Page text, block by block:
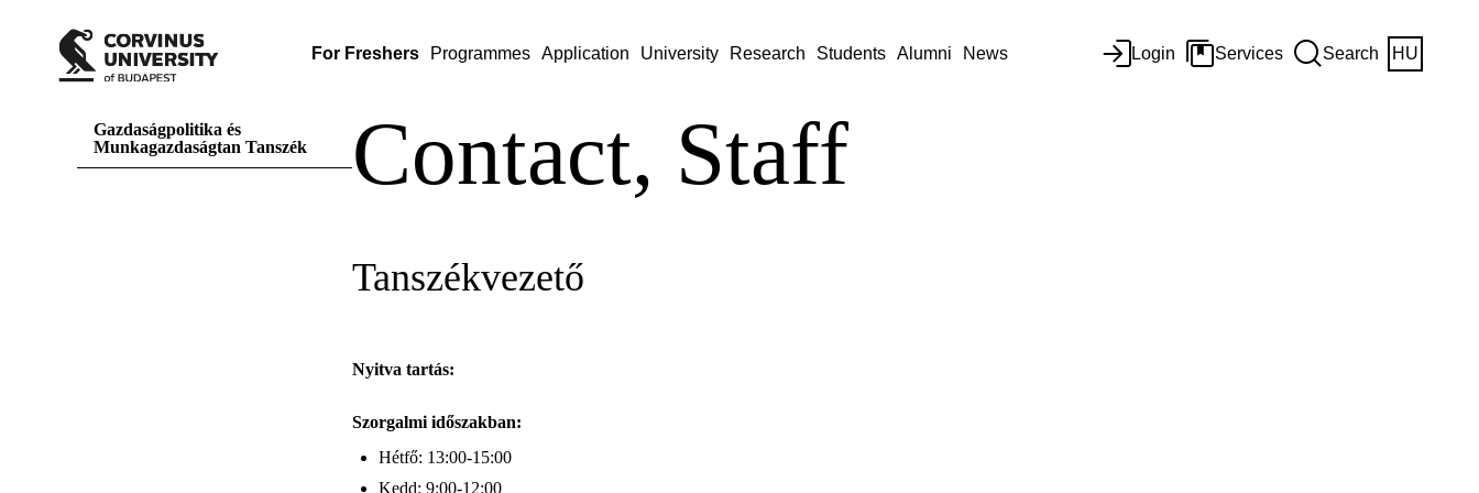
For Freshers Programmes Application University Research Students Alumni News Login Services Search HU
Gazdaságpolitika és
Munkagazdaságtan Tanszék
Contact, Staff
Tanszékvezető
Nyitva tartás:
Szorgalmi időszakban:
Hétfő: 13:00-15:00
Kedd: 9:00-12:00